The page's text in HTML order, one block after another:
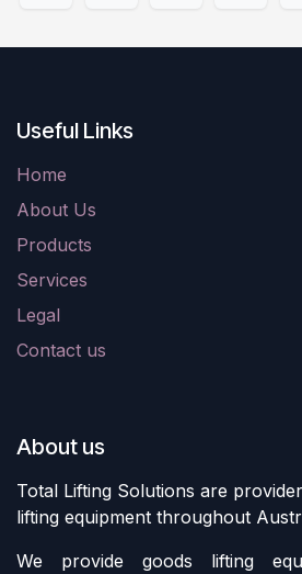
Useful Links
Home
About Us
Products
Services
Legal
Contact us
About us
Total Lifting Solutions are
lifting equipment throughout
We provide goods lifting